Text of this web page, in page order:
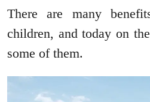
There are many
children, and today on
some of them.